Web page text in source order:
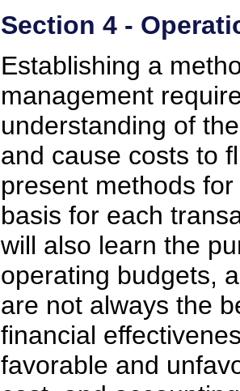
Section 4 -
Establishing a
management
understanding of
and cause costs to
present methods
basis for each
will also learn the
operating budgets,
are not always the
financial
favorable and